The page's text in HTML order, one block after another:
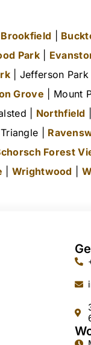
Brookfield
Park|
| Jefferson Park
Grove | Mount
| Northfield
|
Forest
Wrightwood